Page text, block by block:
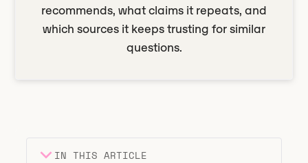
recommends, what claims it repeats, and
which sources it keeps trusting for similar
questions.
IN THIS ARTICLE